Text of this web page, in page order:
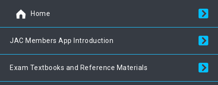
Home
JAC Members App Introduction
Exam Textbooks and Reference Materials